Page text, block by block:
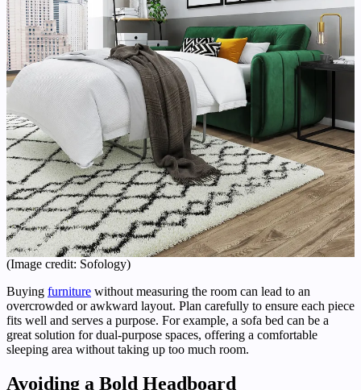
(Image credit: Sofology)
Buying furniture without measuring the room can lead to an
overcrowded or awkward layout. Plan carefully to ensure each piece
fits well and serves a purpose. For example, a sofa bed can be a
great solution for dual-purpose spaces, offering a comfortable
sleeping area without taking up too much room.
Avoiding a Bold Headboard